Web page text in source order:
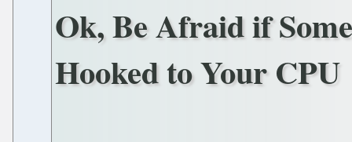
Ok, Be Afraid if
Hooked to Your CPU